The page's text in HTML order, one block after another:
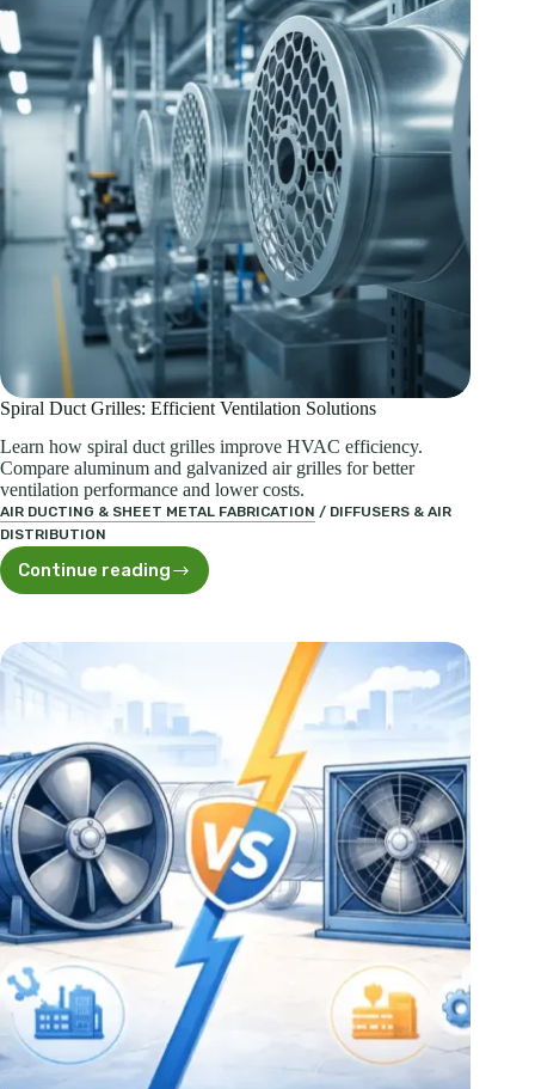
Spiral Duct Grilles: Efficient Ventilation Solutions
Learn how spiral duct grilles improve HVAC efficiency.
Compare aluminum and galvanized air grilles for better
ventilation performance and lower costs.
AIR DUCTING & SHEET METAL FABRICATION / DIFFUSERS & AIR
DISTRIBUTION
Continue reading
Spiral
Duct
Efficient
Ventilation
Solutions